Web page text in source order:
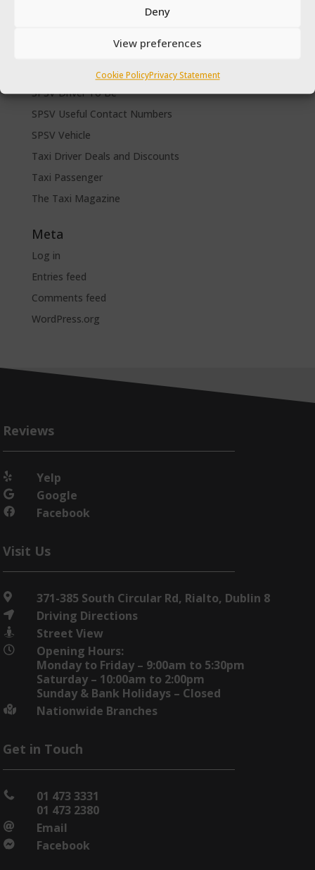
Deny
View preferences
Cookie PolicyPrivacy Statement
SPSV Driver To Be
SPSV Useful Contact Numbers
SPSV Vehicle
Taxi Driver Deals and Discounts
Taxi Passenger
The Taxi Magazine
Meta
Log in
Entries feed
Comments feed
WordPress.org
Reviews
 Yelp
 Google
 Facebook
Visit Us
 371-385 South Circular Rd, Rialto, Dublin 8
 Driving Directions
 Street View

Opening Hours:
Monday to Friday – 9:00am to 5:30pm
Saturday – 10:00am to 2:00pm
Sunday & Bank Holidays – Closed
 Nationwide Branches
Get in Touch

01 473 3331
01 473 2380
 Email
 Facebook